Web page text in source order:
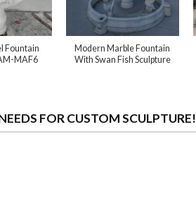
Fountain
MAF6
Modern Marble Fountain
With Swan Fish Sculpture
FOR CUSTOM SCULPTURE!